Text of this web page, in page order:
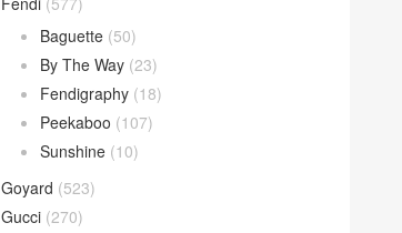
Baguette (50)
By The Way (23)
Fendigraphy (18)
Peekaboo (107)
Sunshine (10)
Goyard (523)
Gucci (270)